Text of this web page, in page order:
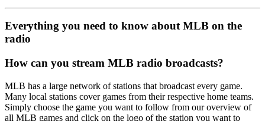
Everything you need to know about MLB on the
radio
How can you stream MLB radio broadcasts?
MLB has a large network of stations that broadcast every game.
Many local stations cover games from their respective home teams.
Simply choose the game you want to follow from our overview of
all MLB games and click on the logo of the station you want to